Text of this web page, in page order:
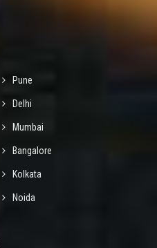
Pune
Delhi
Mumbai
Bangalore
Kolkata
Noida